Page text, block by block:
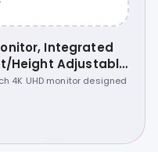
Integrated
Height Adjustable
Connectivity: 2
1.4, 1 USB-C, 2
4K UHD monitor designed